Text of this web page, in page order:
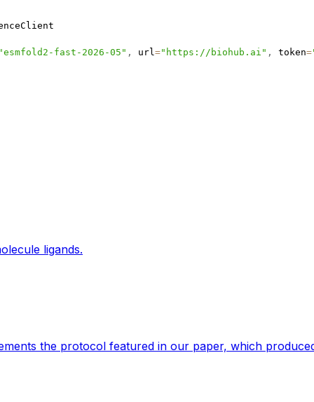
fast-2026-05" , url ="https://biohub.ai" , token=
ligands.
the protocol featured in our paper, which